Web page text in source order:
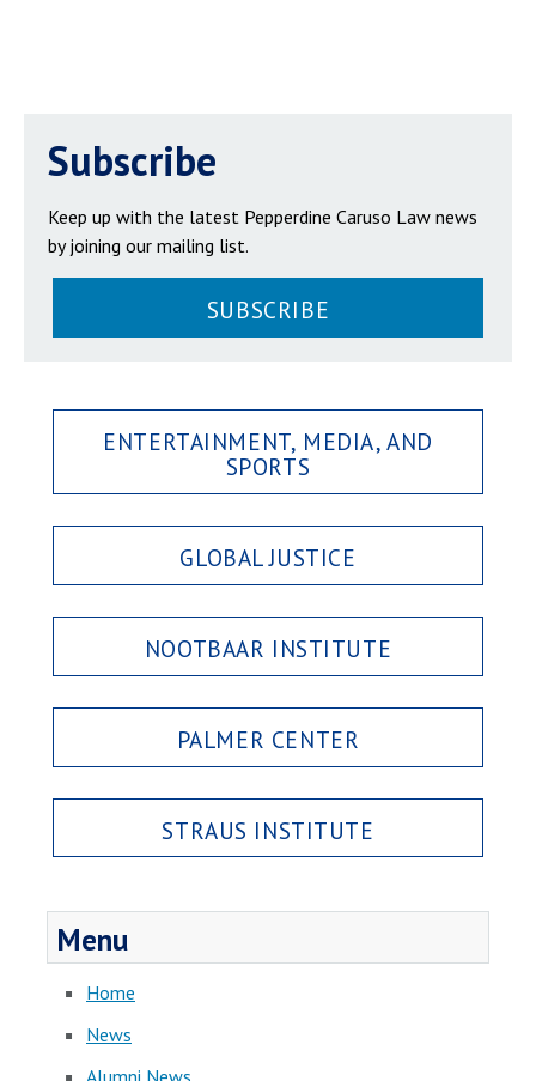
Subscribe
Keep up with the latest Pepperdine Caruso Law news
by joining our mailing list.
SUBSCRIBE
ENTERTAINMENT, MEDIA, AND
SPORTS
GLOBAL JUSTICE
NOOTBAAR INSTITUTE
PALMER CENTER
STRAUS INSTITUTE
Menu
Home
News